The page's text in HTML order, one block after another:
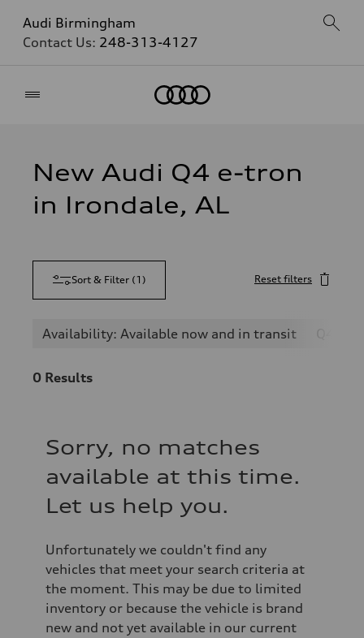
Audi Birmingham
Contact Us: 248-313-4127
New Audi Q4 e-tron
in Irondale, AL
Sort & Filter (1 ) Reset filters
Availability: Available now and in transit
0 Results
Sorry, no matches
available at this time.
Let us help you.
Unfortunately we couldn't find any
vehicles that meet your search criteria at
the moment. This may be due to limited
inventory or because the vehicle is brand
new and not yet available in our current